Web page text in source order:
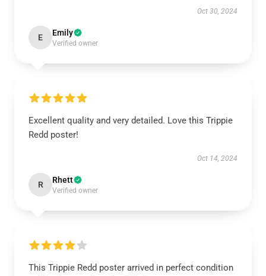
Oct 30, 2024
E Emily
Verified owner
Excellent quality and very detailed. Love this Trippie
Redd poster!
Oct 14, 2024
R Rhett
Verified owner
This Trippie Redd poster arrived in perfect condition